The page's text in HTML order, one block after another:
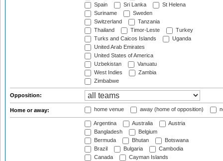
Spain
Sri Lanka
St Helena
Suriname
Sweden
Switzerland
Tanzania
Thailand
Timor-Leste
Turkey
Turks and Caicos Islands
Uganda
United Arab Emirates
United States of America
Uzbekistan
Vanuatu
West Indies
Zambia
Zimbabwe
Opposition:
Home or away: home venue away (home of opposition)
Argentina Australia
Austria
Bangladesh
Belgium
Bermuda
Bhutan
Botswana
Brazil
Bulgaria
Cambodia
Canada
Cayman Islands